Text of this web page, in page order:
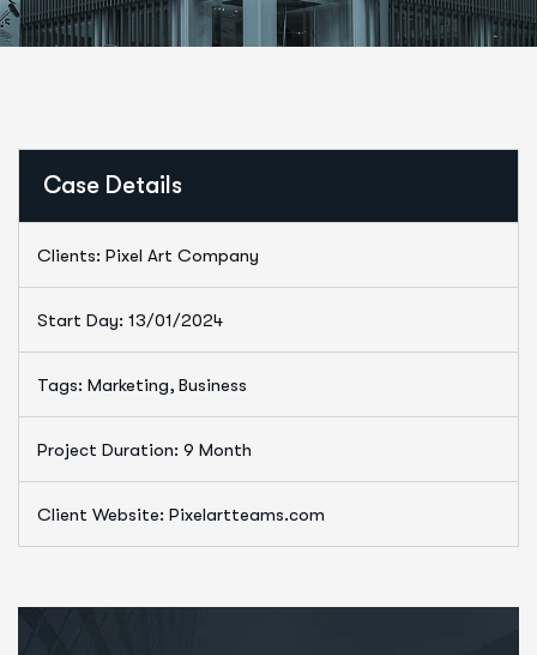
Case Details
Clients: Pixel Art Company
Start Day: 13/01/2024
Tags: Marketing, Business
Project Duration: 9 Month
Client Website: Pixelartteams.com